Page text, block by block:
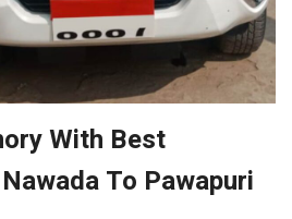
With Best
To Pawapuri